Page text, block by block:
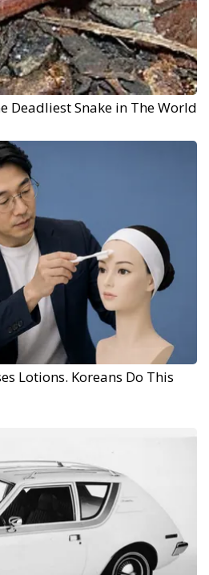
Deadliest Snake in The World
Lotions. Koreans Do This